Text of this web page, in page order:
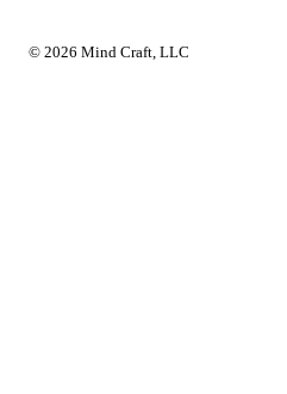
© 2026 Mind Craft, LLC